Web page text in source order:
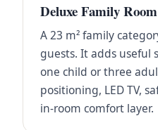
Deluxe Family Room
A 23 m² family
guests. It adds useful
one child or three
positioning, LED TV,
in-room comfort layer.